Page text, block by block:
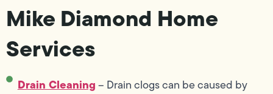
Mike Diamond Home
Services
Drain Cleaning– Drain clogs can be caused by